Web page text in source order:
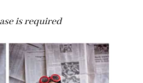
is required